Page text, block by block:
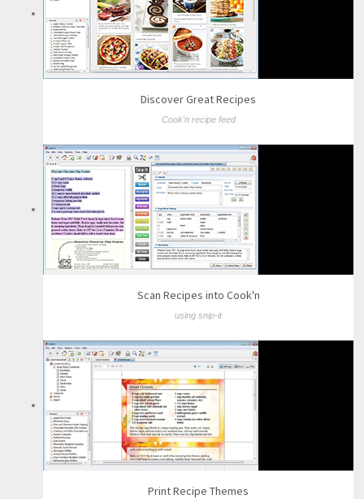
Discover Great Recipes
Cook'n recipe feed
Scan Recipes into Cook'n
using snip-it
Print Recipe Themes